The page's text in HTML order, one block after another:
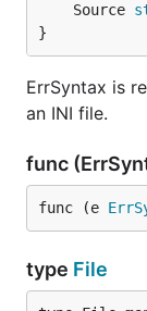
[apples]
[oranges]
	Source
}
ErrSyntax is
an INI file.
func
func (e
type File